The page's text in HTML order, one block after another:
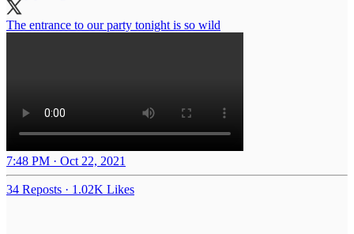
The entrance to our party tonight is so wild
7:48 PM · Oct 22, 2021
34 Reposts · 1.02K Likes